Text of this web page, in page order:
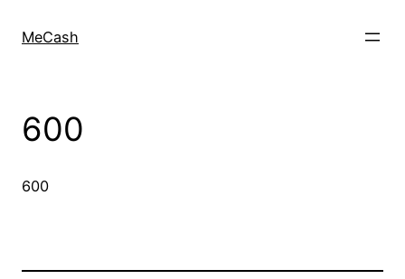
MeCash
600
600